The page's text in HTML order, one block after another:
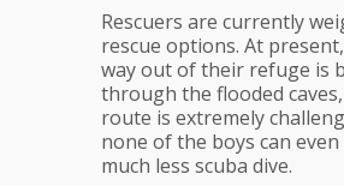
Rescuers are currently
rescue options. At
way out of their refuge is
through the flooded
route is extremely
none of the boys can even
much less scuba dive.